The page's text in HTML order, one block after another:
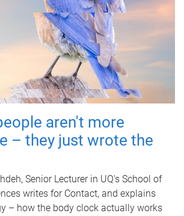
aren't more
– they just wrote the
Senior Lecturer in UQ's School of
writes for Contact, and explains
– how the body clock actually works